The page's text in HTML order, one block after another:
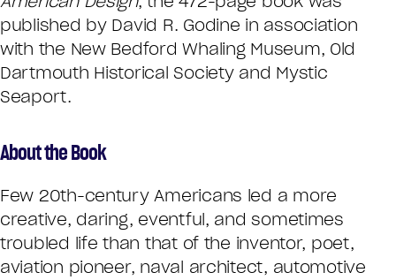
published by David R. Godine in association
with the New Bedford Whaling Museum, Old
Dartmouth Historical Society and Mystic
Seaport.
About the Book
Few 20th-century Americans led a more
creative, daring, eventful, and sometimes
troubled life than that of the inventor, poet,
aviation pioneer, naval architect, automotive